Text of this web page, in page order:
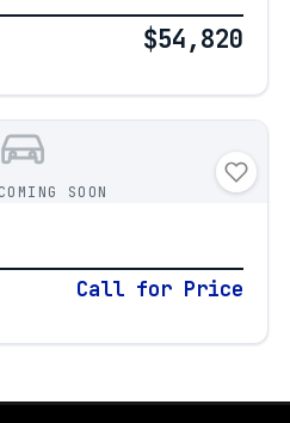
$54,820
SOON
Call for Price